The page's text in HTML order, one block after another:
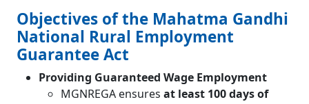
Objectives of the Mahatma Gandhi
National Rural Employment
Guarantee Act
Providing Guaranteed Wage Employment
MGNREGA ensures at least 100 days of